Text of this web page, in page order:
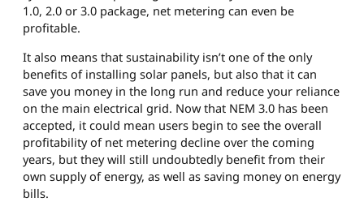
1.0, 2.0 or 3.0 package, net metering can even be
profitable.
It also means that sustainability isn’t one of the only
benefits of installing solar panels, but also that it can
save you money in the long run and reduce your reliance
on the main electrical grid. Now that NEM 3.0 has been
accepted, it could mean users begin to see the overall
profitability of net metering decline over the coming
years, but they will still undoubtedly benefit from their
own supply of energy, as well as saving money on energy
bills.